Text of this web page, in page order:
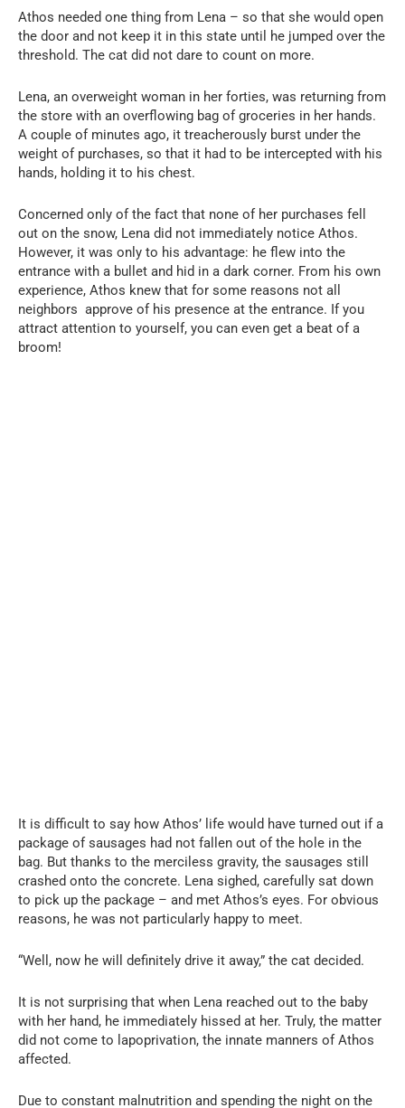
Athos needed one thing from Lena – so that she would open
the door and not keep it in this state until he jumped over the
threshold. The cat did not dare to count on more.
Lena, an overweight woman in her forties, was returning from
the store with an overflowing bag of groceries in her hands.
A couple of minutes ago, it treacherously burst under the
weight of purchases, so that it had to be intercepted with his
hands, holding it to his chest.
Concerned only of the fact that none of her purchases fell
out on the snow, Lena did not immediately notice Athos.
However, it was only to his advantage: he flew into the
entrance with a bullet and hid in a dark corner. From his own
experience, Athos knew that for some reasons not all
neighbors approve of his presence at the entrance. If you
attract attention to yourself, you can even get a beat of a
broom!
It is difficult to say how Athos’ life would have turned out if a
package of sausages had not fallen out of the hole in the
bag. But thanks to the merciless gravity, the sausages still
crashed onto the concrete. Lena sighed, carefully sat down
to pick up the package – and met Athos’s eyes. For obvious
reasons, he was not particularly happy to meet.
“Well, now he will definitely drive it away,” the cat decided.
It is not surprising that when Lena reached out to the baby
with her hand, he immediately hissed at her. Truly, the matter
did not come to lapoprivation, the innate manners of Athos
affected.
Due to constant malnutrition and spending the night on the